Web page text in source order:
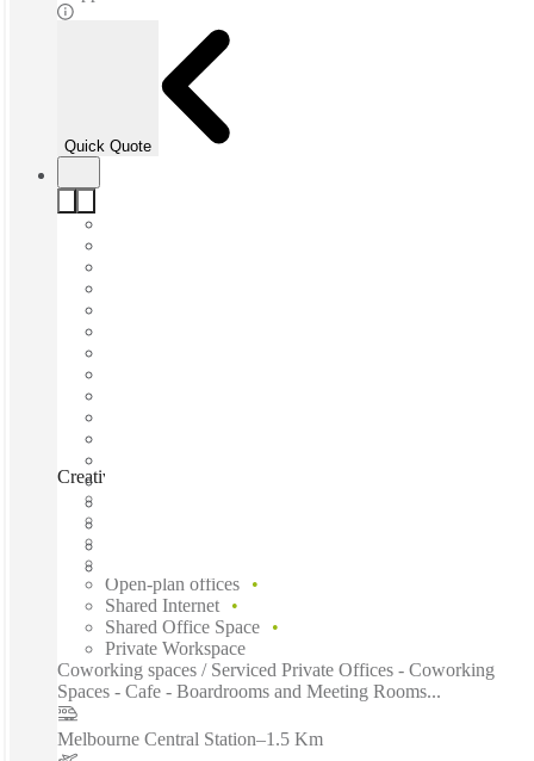
Quick Quote
CreativeCubes.Co Carlton, Melbourne, 3053
Open-plan offices
Shared Internet
Shared Office Space
Private Workspace
Coworking spaces / Serviced Private Offices - Coworking
Spaces - Cafe - Boardrooms and Meeting Rooms...
Melbourne Central Station–1.5 Km